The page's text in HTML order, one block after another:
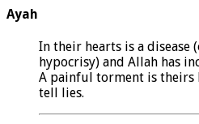
Ayah
In their hearts is a disease
hypocrisy) and Allah has
A painful torment is theirs
tell lies.